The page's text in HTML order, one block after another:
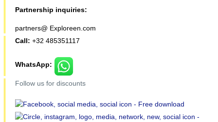
Partnership inquiries:
partners@ Exploreen.com
Call: +32 485351117
WhatsApp:
Follow us for discounts